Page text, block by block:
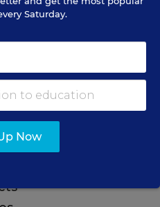
Schools Are
Declines
Learning
Saturday.
Now